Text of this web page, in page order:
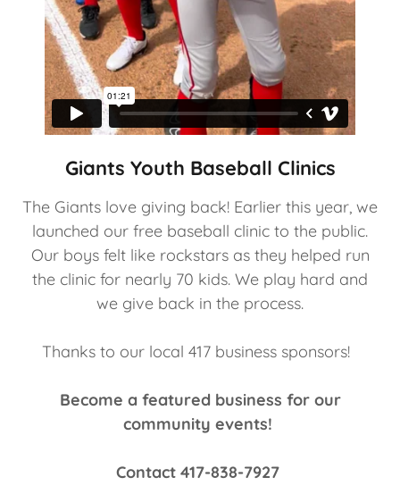
Giants Youth Baseball Clinics
The Giants love giving back! Earlier this year, we
launched our free baseball clinic to the public.
Our boys felt like rockstars as they helped run
the clinic for nearly 70 kids. We play hard and
we give back in the process.
Thanks to our local 417 business sponsors!
Become a featured business for our
community events!
Contact 417-838-7927